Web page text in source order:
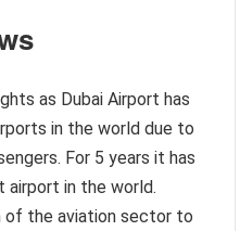
as Dubai Airport has
in the world due to
For 5 years it has
airport in the world.
of the aviation sector to